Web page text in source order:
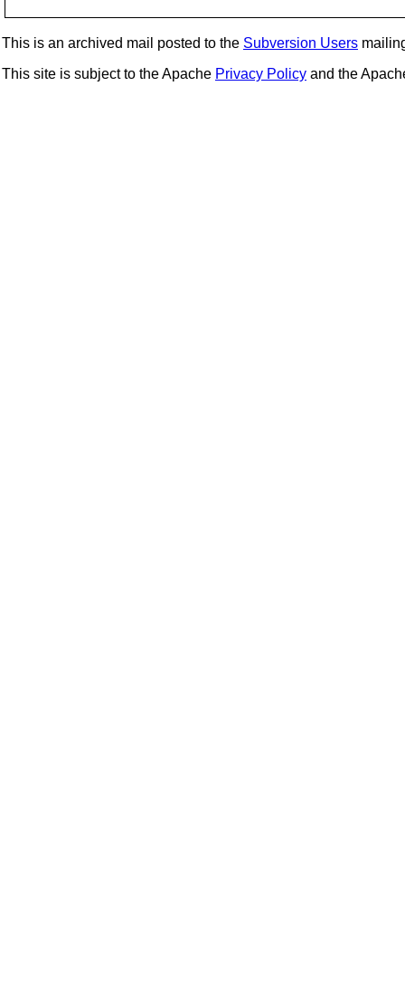
This is an archived mail posted to the Subversion Users
This site is subject to the Apache Privacy Policy and the